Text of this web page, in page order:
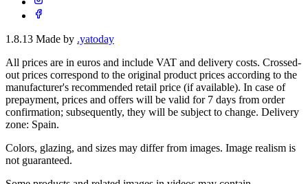
1.8.13 Made by .yatoday
All prices are in euros and include VAT and delivery costs. Crossed-
out prices correspond to the original product prices according to the
manufacturer's recommended retail price (if available). In case of
prepayment, prices and offers will be valid for 7 days from order
confirmation; subsequently, they will be subject to change. Delivery
zone: Spain.
Colors, glazing, and sizes may differ from images. Image realism is
not guaranteed.